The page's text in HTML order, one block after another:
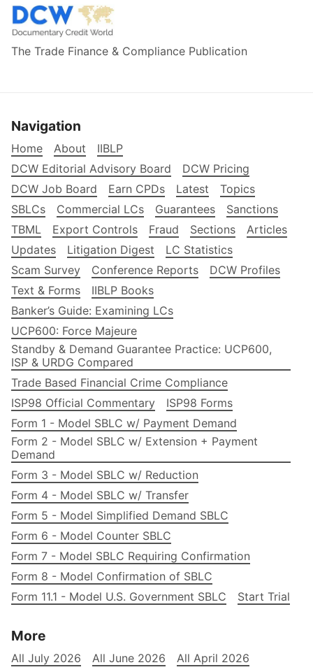
The Trade Finance & Compliance Publication
Navigation
Home About
IIBLP
DCW Editorial Advisory Board
DCW Pricing
DCW Job Board
Earn CPDs Latest
Topics
SBLCs
Commercial LCs Guarantees
Sanctions
TBML
Export Controls Fraud Sections
Articles
Updates
Litigation Digest
LC Statistics
Scam Survey
Conference Reports
DCW Profiles
Text & Forms
IIBLP Books
Banker’s Guide: Examining LCs
UCP600: Force Majeure
Standby & Demand Guarantee Practice: UCP600,
ISP & URDG Compared
Trade Based Financial Crime Compliance
ISP98 Official Commentary
ISP98 Forms
Form 1 - Model SBLC w/ Payment Demand
Form 2 - Model SBLC w/ Extension + Payment
Demand
Form 3 - Model SBLC w/ Reduction
Form 4 - Model SBLC w/ Transfer
Form 5 - Model Simplified Demand SBLC
Form 6 - Model Counter SBLC
Form 7 - Model SBLC Requiring Confirmation
Form 8 - Model Confirmation of SBLC
Form 11.1 - Model U.S. Government SBLC
Start Trial
More
All July 2026 All June 2026
All April 2026